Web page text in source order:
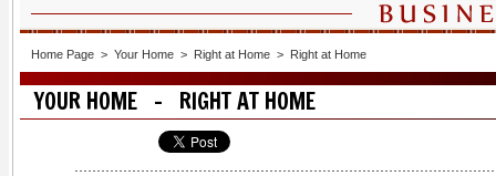
Home Page > Your Home > Right at Home > Right at Home
YOUR HOME - RIGHT AT HOME